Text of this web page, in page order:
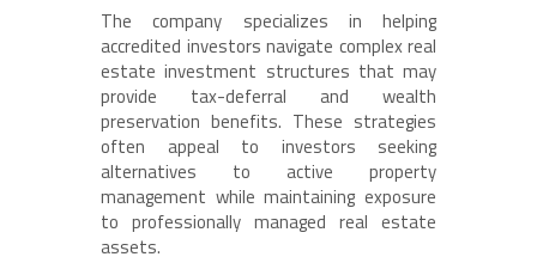
The company specializes in helping
accredited investors navigate complex real
estate investment structures that may
provide tax-deferral and wealth
preservation benefits. These strategies
often appeal to investors seeking
alternatives to active property
management while maintaining exposure
to professionally managed real estate
assets.